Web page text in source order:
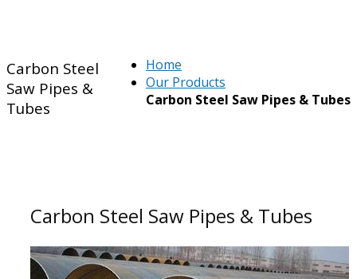
Home
Our Products
Carbon Steel Saw Pipes & Tubes
Carbon Steel
Saw Pipes &
Tubes
Carbon Steel Saw Pipes & Tubes